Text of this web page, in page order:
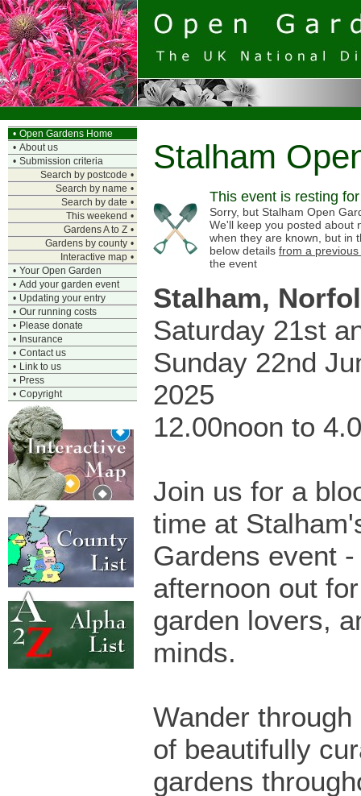
• Open Gardens Home
• About us
• Submission criteria
Search by postcode •
Search by name •
Search by date •
This weekend •
Gardens A to Z •
Gardens by county •
Interactive map •
• Your Open Garden
• Add your garden event
• Updating your entry
• Our running costs
• Please donate
• Insurance
• Contact us
• Link to us
• Press
• Copyright
Stalham
This event is resting
Sorry, but Stalham Open
We'll keep you posted about
when they are known, but in
below details from a
the event
Stalham,
Saturday 21st
Sunday 22nd
2025
12.00noon to
Join us for a
time at
Gardens event
afternoon out
garden lovers,
minds.
Wander
of beautifully
gardens